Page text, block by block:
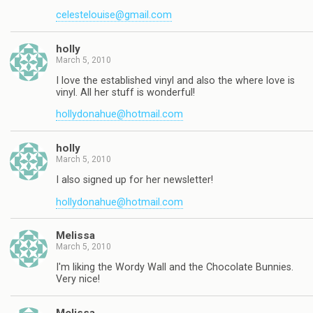
celestelouise@gmail.com
holly
March 5, 2010
I love the established vinyl and also the where love is
vinyl. All her stuff is wonderful!
hollydonahue@hotmail.com
holly
March 5, 2010
I also signed up for her newsletter!
hollydonahue@hotmail.com
Melissa
March 5, 2010
I'm liking the Wordy Wall and the Chocolate Bunnies.
Very nice!